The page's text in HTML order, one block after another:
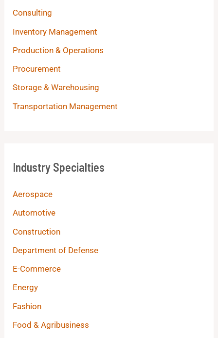
Consulting
Inventory Management
Production & Operations
Procurement
Storage & Warehousing
Transportation Management
Industry Specialties
Aerospace
Automotive
Construction
Department of Defense
E-Commerce
Energy
Fashion
Food & Agribusiness